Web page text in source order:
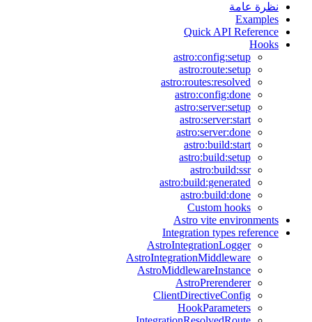
نظرة عامة
Examples
Quick API Reference
Hooks
astro:config:setup
astro:route:setup
astro:routes:resolved
astro:config:done
astro:server:setup
astro:server:start
astro:server:done
astro:build:start
astro:build:setup
astro:build:ssr
astro:build:generated
astro:build:done
Custom hooks
Astro vite environments
Integration types reference
AstroIntegrationLogger
AstroIntegrationMiddleware
AstroMiddlewareInstance
AstroPrerenderer
ClientDirectiveConfig
HookParameters